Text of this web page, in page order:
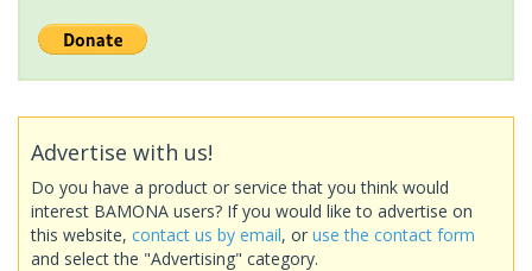
Advertise with us!
Do you have a product or service that you think would
interest BAMONA users? If you would like to advertise on
this website, contact us by email, or use the contact form
and select the "Advertising" category.